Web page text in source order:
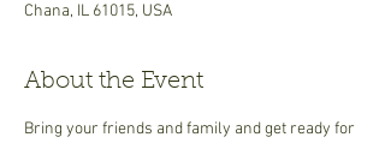
Chana, IL 61015, USA
About the Event
Bring your friends and family and get ready for